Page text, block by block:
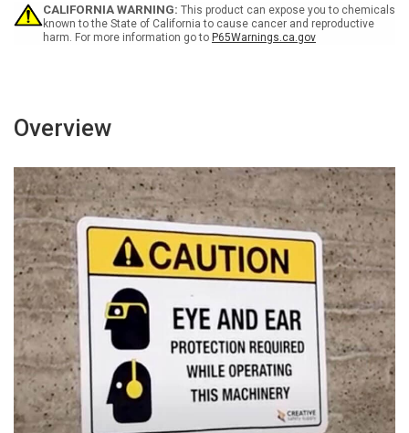
-
Wall
Sign
-
Wall
Sign
CALIFORNIA WARNING: This product can expose you to chemicals
known to the State of California to cause cancer and reproductive
harm. For more information go to P65Warnings.ca.gov
Overview